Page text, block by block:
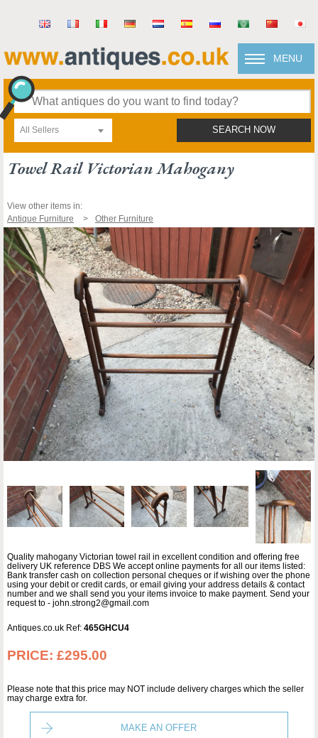
MENU
All Sellers SEARCH NOW
Towel Rail Victorian Mahogany
View other items in:
Antique Furniture
Other Furniture
Quality mahogany Victorian towel rail in excellent condition and offering free
delivery UK reference DBS We accept online payments for all our items listed:
Bank transfer cash on collection personal cheques or if wishing over the phone
using your debit or credit cards, or email giving your address details & contact
number and we shall send you your items invoice to make payment. Send your
request to - john.strong2@gmail.com
Antiques.co.uk Ref: 465GHCU4
PRICE: £295.00
Please note that this price may NOT include delivery charges which the seller
may charge extra for.
MAKE AN OFFER